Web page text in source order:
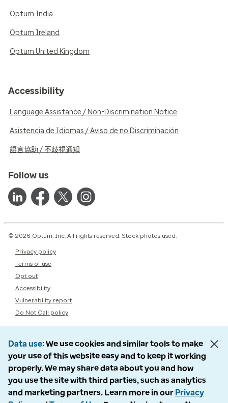
Optum India
Optum Ireland
Optum United Kingdom
Accessibility
Language Assistance / Non-Discrimination Notice
Asistencia de Idiomas / Aviso de no Discriminación
語言協助 / 不歧視通知
Follow us
© 2026 Optum, Inc. All rights reserved. Stock photos used.
Privacy policy
Terms of use
Opt out
Accessibility
Vulnerability report
Do Not Call policy
Data use We use cookies and similar tools to make
your use of this website easy and to keep it working
properly. We may share data about you and how
you use the site with third parties, such as analytics
and marketing partners. Learn more in our Privacy